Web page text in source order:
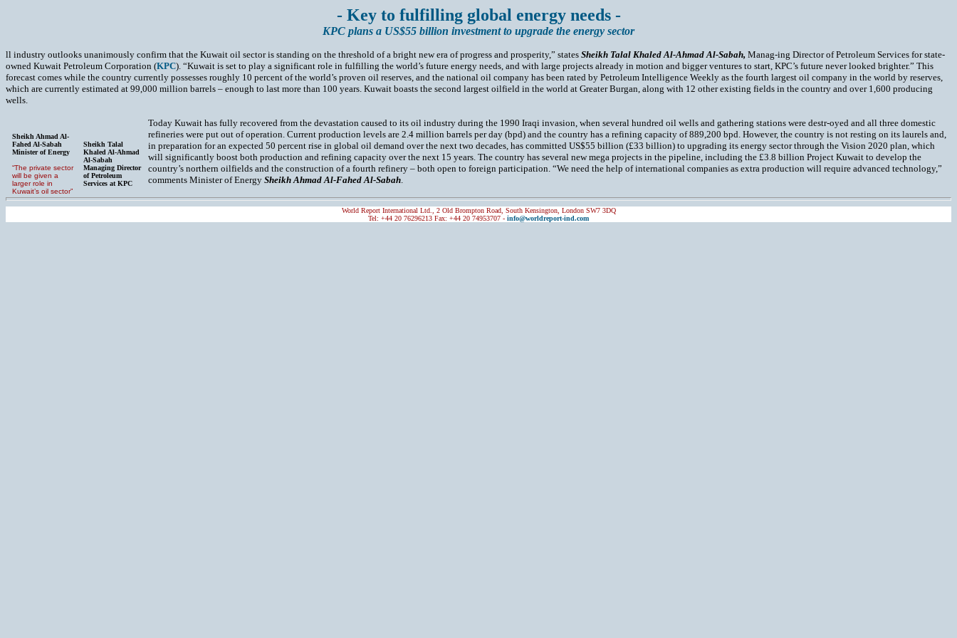
- Key to fulfilling global energy needs -
KPC plans a US$55 billion investment to upgrade the energy sector
ll industry outlooks unanimously confirm that the Kuwait oil sector is standing on the threshold of a bright new era of progress and prosperity,” states Sheikh Talal Khaled Al-Ahmad Al-Sabah, Manag-ing Director of Petroleum Services for state-
owned Kuwait Petroleum Corporation (KPC). “Kuwait is set to play a significant role in fulfilling the world’s future energy needs, and with large projects already in motion and bigger ventures to start, KPC’s future never looked brighter.” This
forecast comes while the country currently possesses roughly 10 percent of the world’s proven oil reserves, and the national oil company has been rated by Petroleum Intelligence Weekly as the fourth largest oil company in the world by reserves,
which are currently estimated at 99,000 million barrels – enough to last more than 100 years. Kuwait boasts the second largest oilfield in the world at Greater Burgan, along with 12 other existing fields in the country and over 1,600 producing
wells.
Sheikh Ahmad Al-
Fahed Al-Sabah
Minister of Energy
“The private sector
will be given a
larger role in
Kuwait’s oil sector”
Sheikh Talal
Khaled Al-Ahmad
Al-Sabah
Managing Director
of Petroleum
Services at KPC
Today Kuwait has fully recovered from the devastation caused to its oil industry during the 1990 Iraqi invasion, when several hundred oil wells and gathering stations were destr-oyed and all three domestic
refineries were put out of operation. Current production levels are 2.4 million barrels per day (bpd) and the country has a refining capacity of 889,200 bpd. However, the country is not resting on its laurels and,
in preparation for an expected 50 percent rise in global oil demand over the next two decades, has committed US$55 billion (£33 billion) to upgrading its energy sector through the Vision 2020 plan, which
will significantly boost both production and refining capacity over the next 15 years. The country has several new mega projects in the pipeline, including the £3.8 billion Project Kuwait to develop the
country’s northern oilfields and the construction of a fourth refinery – both open to foreign participation. “We need the help of international companies as extra production will require advanced technology,”
comments Minister of Energy Sheikh Ahmad Al-Fahed Al-Sabah.
World Report International Ltd., 2 Old Brompton Road, South Kensington, London SW7 3DQ
Tel: +44 20 76296213 Fax: +44 20 74953707 - info@worldreport-ind.com